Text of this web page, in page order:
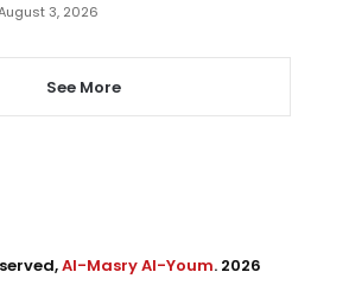
3, 2026
See More
Al-Masry Al-Youm. 2026